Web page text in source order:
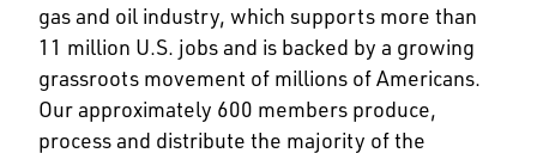
gas and oil industry, which supports more than
11 million U.S. jobs and is backed by a growing
grassroots movement of millions of Americans.
Our approximately 600 members produce,
process and distribute the majority of the